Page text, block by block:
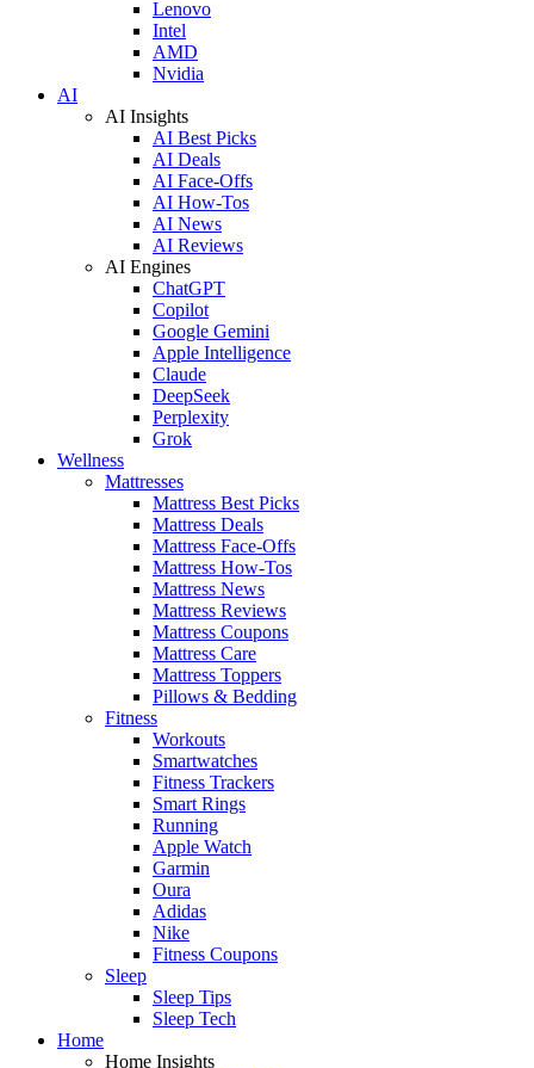
Lenovo
Intel
AMD
Nvidia
AI
AI Insights
AI Best Picks
AI Deals
AI Face-Offs
AI How-Tos
AI News
AI Reviews
AI Engines
ChatGPT
Copilot
Google Gemini
Apple Intelligence
Claude
DeepSeek
Perplexity
Grok
Wellness
Mattresses
Mattress Best Picks
Mattress Deals
Mattress Face-Offs
Mattress How-Tos
Mattress News
Mattress Reviews
Mattress Coupons
Mattress Care
Mattress Toppers
Pillows & Bedding
Fitness
Workouts
Smartwatches
Fitness Trackers
Smart Rings
Running
Apple Watch
Garmin
Oura
Adidas
Nike
Fitness Coupons
Sleep
Sleep Tips
Sleep Tech
Home
Home Insights